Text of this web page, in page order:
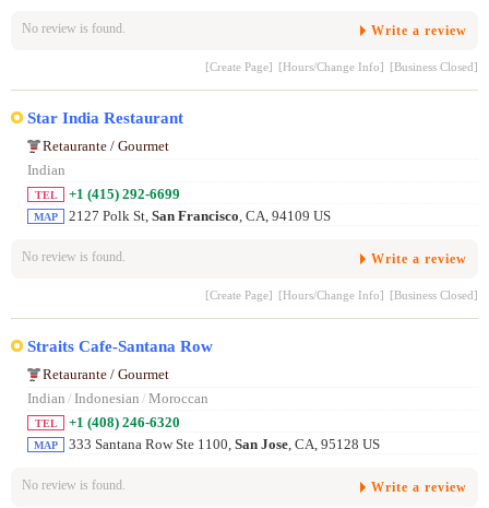
No review is found. Write a review
[Create Page] [Hours/Change Info] [Business Closed]
Star India Restaurant
Retaurante / Gourmet
Indian
TEL +1 (415) 292-6699
MAP 2127 Polk St, San Francisco , CA, 94109 US
No review is found. Write a review
[Create Page] [Hours/Change Info] [Business Closed]
Straits Cafe-Santana Row
Retaurante / Gourmet
Indian / Indonesian / Moroccan
TEL +1 (408) 246-6320
MAP 333 Santana Row Ste 1100, San Jose , CA, 95128 US
No review is found. Write a review